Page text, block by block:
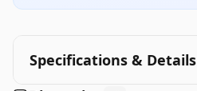
Specifications & Details